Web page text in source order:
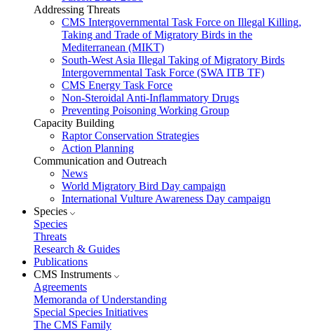
Addressing Threats
CMS Intergovernmental Task Force on Illegal Killing,
Taking and Trade of Migratory Birds in the
Mediterranean (MIKT)
South-West Asia Illegal Taking of Migratory Birds
Intergovernmental Task Force (SWA ITB TF)
CMS Energy Task Force
Non-Steroidal Anti-Inflammatory Drugs
Preventing Poisoning Working Group
Capacity Building
Raptor Conservation Strategies
Action Planning
Communication and Outreach
News
World Migratory Bird Day campaign
International Vulture Awareness Day campaign
Species
Species
Threats
Research & Guides
Publications
CMS Instruments
Agreements
Memoranda of Understanding
Special Species Initiatives
The CMS Family